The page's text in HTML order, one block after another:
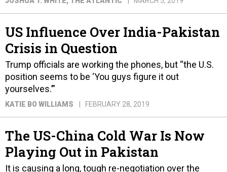
US Influence Over India-Pakistan
Crisis in Question
Trump officials are working the phones, but “the U.S.
position seems to be ‘You guys figure it out
yourselves.’”
KATIE BO WILLIAMS FEBRUARY 28, 2019
The US-China Cold War Is Now
Playing Out in Pakistan
It is causing a long, tough re-negotiation over the